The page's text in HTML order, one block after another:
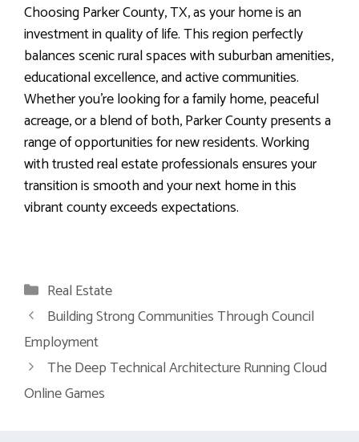
Choosing Parker County, TX, as your home is an
investment in quality of life. This region perfectly
balances scenic rural spaces with suburban amenities,
educational excellence, and active communities.
Whether you’re looking for a family home, peaceful
acreage, or a blend of both, Parker County presents a
range of opportunities for new residents. Working
with trusted real estate professionals ensures your
transition is smooth and your next home in this
vibrant county exceeds expectations.
Categories
Real Estate
Building Strong Communities Through Council
Employment
The Deep Technical Architecture Running Cloud
Online Games